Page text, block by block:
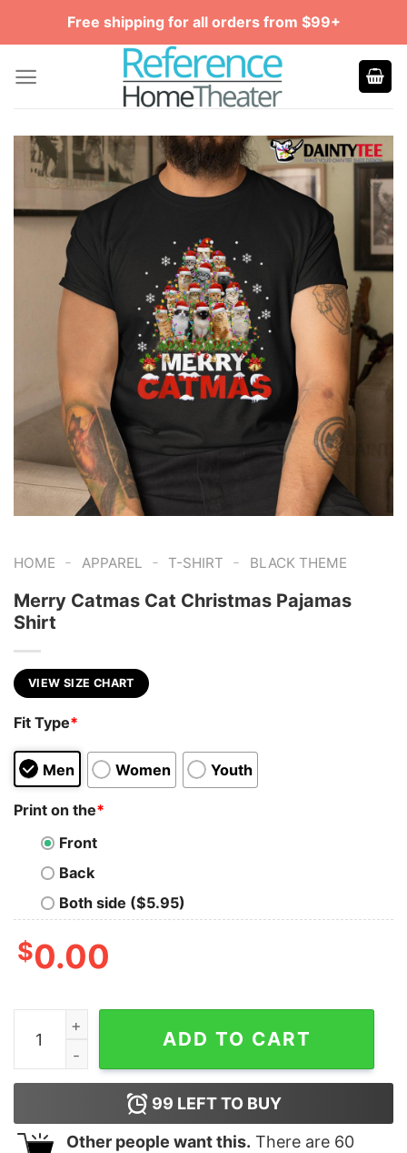
Free shipping for all orders from $99+
HOME - APPAREL - T-SHIRT - BLACK THEME
Merry Catmas Cat Christmas Pajamas
Shirt
VIEW SIZE CHART
Fit Type*
Men Women Youth
Print on the*
Front
Back
Both side ($5.95)
$0.00
Merry Catmas Cat Christmas Pajamas Shirt quantity
ADD TO CART
99 LEFT TO BUY
Other people want this. There are 60